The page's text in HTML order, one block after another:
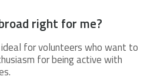
right for me?
for volunteers who want to
for being active with